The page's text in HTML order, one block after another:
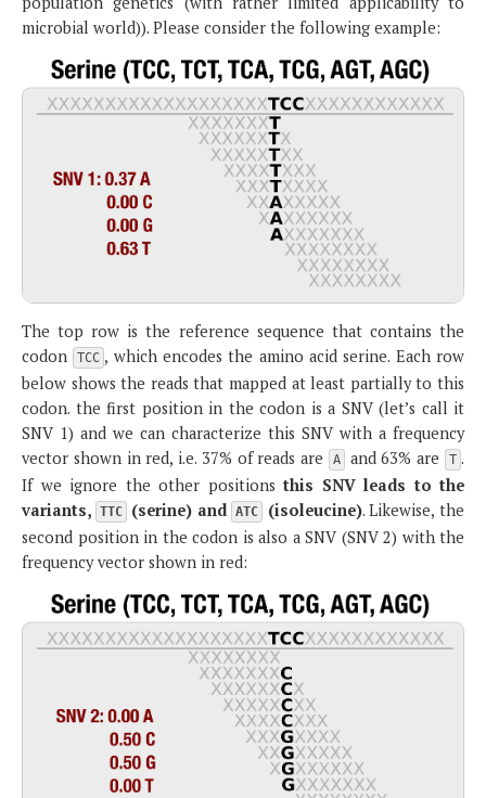
microbial world)). Please consider the following example:
The top row is the reference sequence that contains the
codon
TCC , which encodes the amino acid serine. Each row
below shows the reads that mapped at least partially to this
codon. the first position in the codon is a SNV (let’s call it
SNV 1) and we can characterize this SNV with a frequency
vector shown in red, i.e. 37% of reads are
A and 63% are T .
If we ignore the other positions this SNV leads to the
variants, TTC (serine) and ATC (isoleucine). Likewise, the
second position in the codon is also a SNV (SNV 2) with the
frequency vector shown in red: